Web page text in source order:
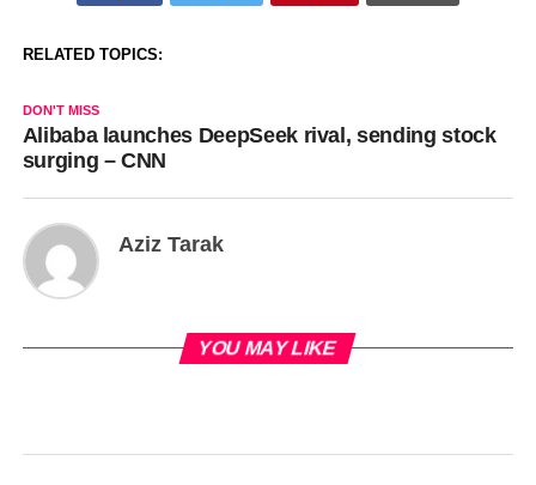
RELATED TOPICS:
DON'T MISS
Alibaba launches DeepSeek rival, sending stock
surging – CNN
Aziz Tarak
YOU MAY LIKE